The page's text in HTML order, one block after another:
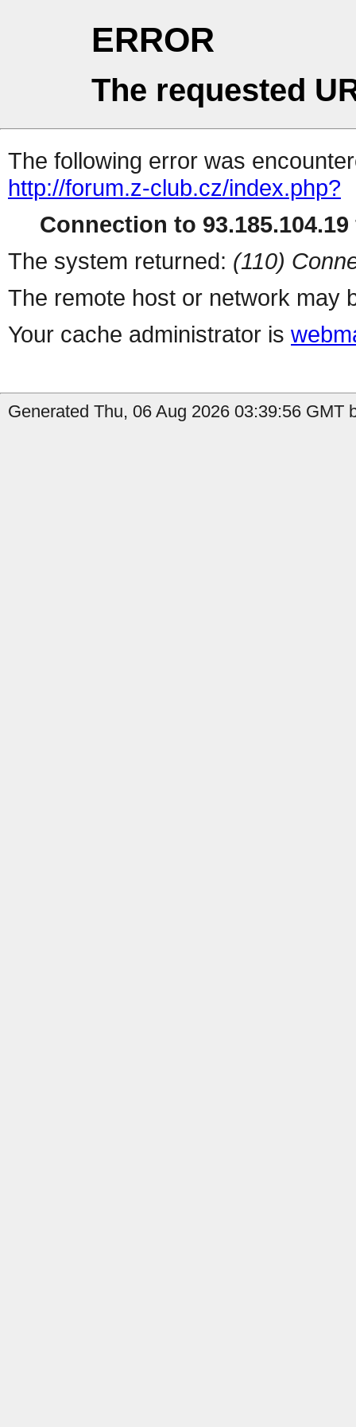
ERROR
The requested
The following error was
http://forum.z-club.cz/index.php?
Connection to
The system returned: (110)
The remote host or network may
Your cache administrator is
Generated Thu, 06 Aug 2026 03:39:56